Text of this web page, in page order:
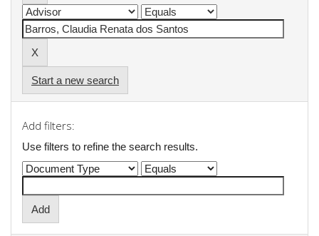
Start a new search
Add filters:
Use filters to refine the search results.